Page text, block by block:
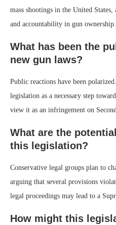
mass shootings in the United
and accountability in gun ownership.
What has been the
new gun laws?
Public reactions have been
legislation as a necessary step
view it as an infringement on
What are the
this legislation?
Conservative legal groups plan to
arguing that several provisions
legal proceedings may lead to a
How might this